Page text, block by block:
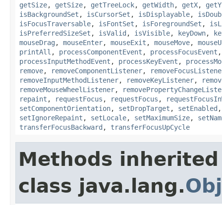
getSize, getSize, getTreeLock, getWidth, getX, getY
isBackgroundSet , isCursorSet , isDisplayable,
isFocusTraversable, isFontSet , isForegroundSet ,
isPreferredSizeSet , isValid , isVisible, keyDown,
mouseDrag , mouseEnter, mouseExit , mouseMove,
printAll , processComponentEvent , processFocusEvent
processInputMethodEvent , processKeyEvent ,
remove, removeComponentListener,
removeInputMethodListener, removeKeyListener,
removeMouseWheelListener,
repaint , requestFocus , requestFocus ,
setComponentOrientation, setDropTarget , setEnabled
setIgnoreRepaint , setLocale, setMaximumSize,
transferFocusBackward , transferFocusUpCycle
Methods
class java.lang.